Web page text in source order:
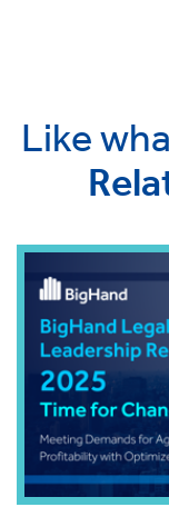
Like